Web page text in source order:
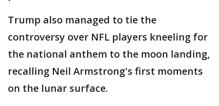
Trump also managed to tie the
controversy over NFL players kneeling for
the national anthem to the moon landing,
recalling Neil Armstrong's first moments
on the lunar surface.